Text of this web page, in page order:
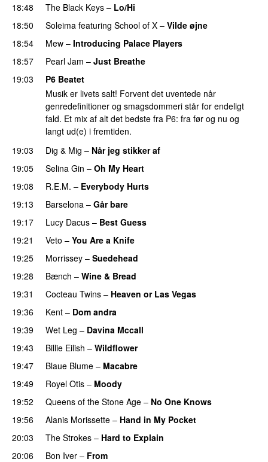
18:48
The Black Keys – Lo/Hi
18:50
Soleima featuring School of X – Vilde øjne
18:54
Mew – Introducing Palace Players
18:57
Pearl Jam – Just Breathe
19:03
P6 Beatet
Musik er livets salt! Forvent det uventede når
genredefinitioner og smagsdommeri står for endeligt
fald. Et mix af alt det bedste fra P6: fra før og nu og
langt ud(e) i fremtiden.
19:03
Dig & Mig – Når jeg stikker af
19:05
Selina Gin – Oh My Heart
19:08
R.E.M. – Everybody Hurts
19:13
Barselona – Går bare
19:17
Lucy Dacus – Best Guess
19:21
Veto – You Are a Knife
19:25
Morrissey – Suedehead
19:28
Bænch – Wine & Bread
19:31
Cocteau Twins – Heaven or Las Vegas
19:36
Kent – Dom andra
19:39
Wet Leg – Davina Mccall
19:43
Billie Eilish – Wildflower
19:47
Blaue Blume – Macabre
19:49
Royel Otis – Moody
19:52
Queens of the Stone Age – No One Knows
19:56
Alanis Morissette – Hand in My Pocket
20:03
The Strokes – Hard to Explain
20:06
Bon Iver – From